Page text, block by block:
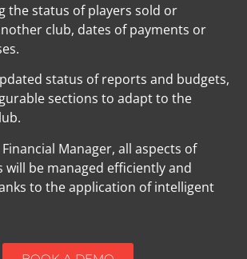
the status of players sold or
club, dates of payments or
status of reports and budgets,
sections to adapt to the
Manager, all aspects of
will be managed efficiently and
to the application of intelligent